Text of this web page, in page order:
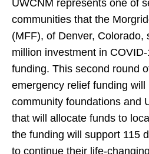
UWCNM represents one of
communities that the
(MFF), of Denver, Colorado,
million investment in
funding. This second round
emergency relief funding
community foundations and
that will allocate funds to
the funding will support 115
to continue their life-